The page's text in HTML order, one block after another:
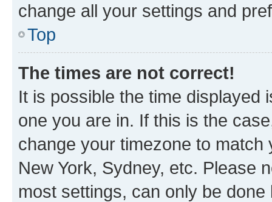
change all your settings and
Top
The times are not correct!
It is possible the time displayed
one you are in. If this is the
change your timezone to
New York, Sydney, etc. Please
most settings, can only be